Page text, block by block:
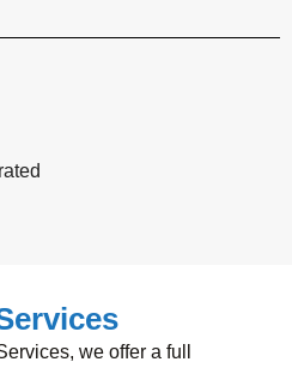
we offer a full